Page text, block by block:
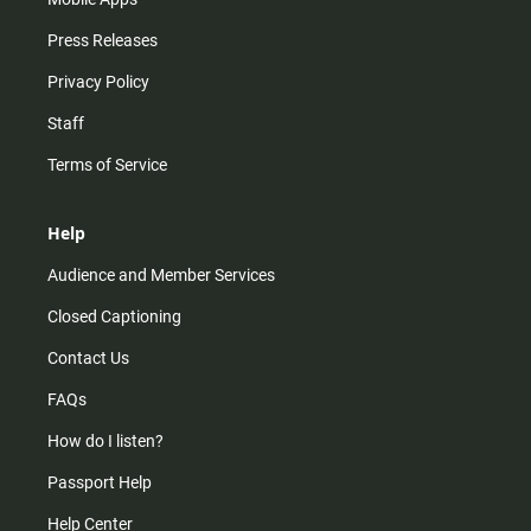
Press Releases
Privacy Policy
Staff
Terms of Service
Help
Audience and Member Services
Closed Captioning
Contact Us
FAQs
How do I listen?
Passport Help
Help Center